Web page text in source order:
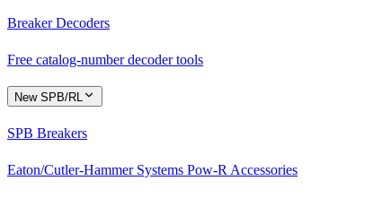
Breaker Decoders
Free catalog-number decoder tools
New SPB/RL
SPB Breakers
Eaton/Cutler-Hammer Systems Pow-R Accessories